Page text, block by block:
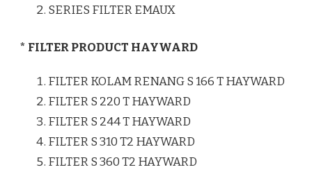
SERIES FILTER EMAUX
* FILTER PRODUCT HAYWARD
FILTER KOLAM RENANG S 166 T HAYWARD
FILTER S 220 T HAYWARD
FILTER S 244 T HAYWARD
FILTER S 310 T2 HAYWARD
FILTER S 360 T2 HAYWARD